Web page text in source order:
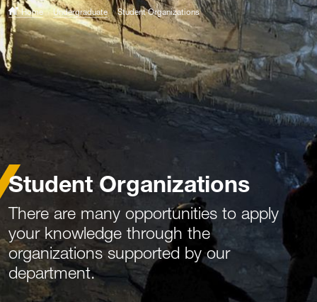
Home Undergraduate Student Organizations
Student Organizations
There are many opportunities to apply
your knowledge through the
organizations supported by our
department.